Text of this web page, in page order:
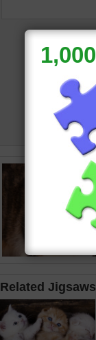
Related Jigsaws